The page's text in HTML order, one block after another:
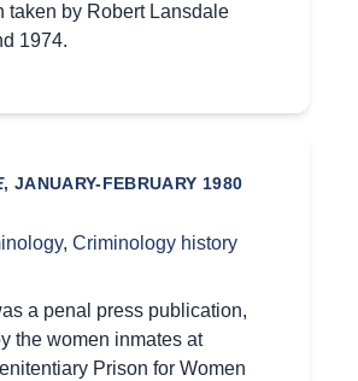
taken by Robert Lansdale
1974.
, JANUARY-FEBRUARY 1980
, Criminology history
a penal press publication,
the women inmates at
Prison for Women